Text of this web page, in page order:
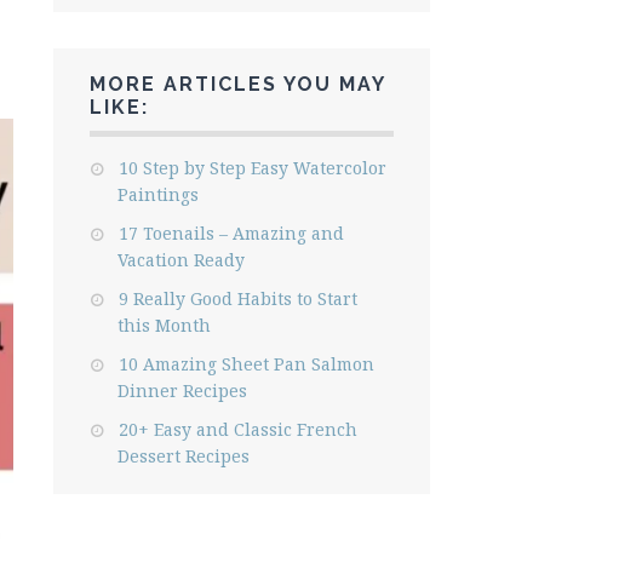
MORE ARTICLES YOU MAY
LIKE:
10 Step by Step Easy Watercolor
Paintings
17 Toenails – Amazing and
Vacation Ready
9 Really Good Habits to Start
this Month
10 Amazing Sheet Pan Salmon
Dinner Recipes
20+ Easy and Classic French
Dessert Recipes